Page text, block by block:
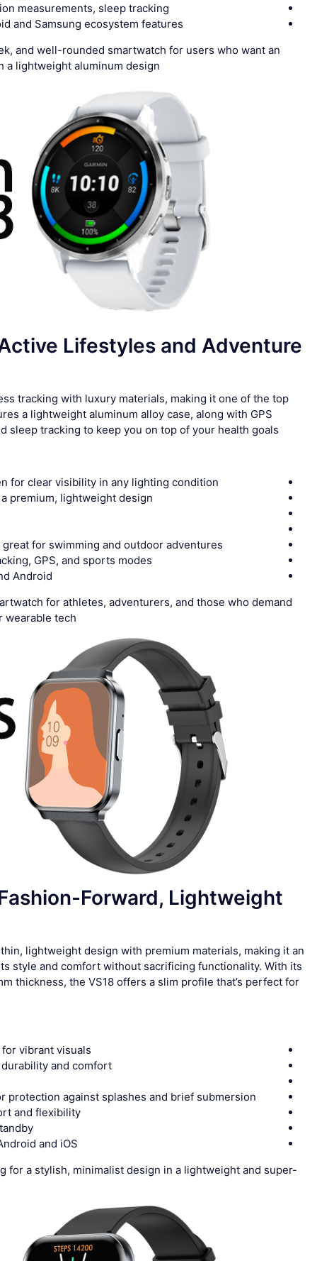
measurements, sleep tracking
and Samsung ecosystem features
and well-rounded smartwatch for users who want an
lightweight aluminum design.
Lifestyles and Adventure
tracking with luxury materials, making it one of the top
a lightweight aluminum alloy case, along with GPS
sleep tracking to keep you on top of your health goals.
for clear visibility in any lighting condition
premium, lightweight design
great for swimming and outdoor adventures
GPS, and sports modes
Android
for athletes, adventurers, and those who demand
tech.
Forward, Lightweight
lightweight design with premium materials, making it an
style and comfort without sacrificing functionality. With its
thickness, the VS18 offers a slim profile that’s perfect for
vibrant visuals
and comfort
protection against splashes and brief submersion
and flexibility
and iOS
for a stylish, minimalist design in a lightweight and super-